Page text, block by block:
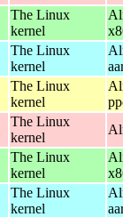
The Linux
kernel
The Linux
kernel
The Linux
kernel
The Linux
kernel
The Linux
kernel
The Linux
kernel